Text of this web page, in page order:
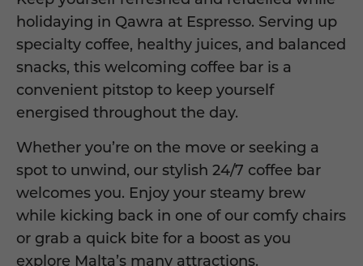
holidaying in Qawra at Espresso. Serving up
specialty coffee, healthy juices, and balanced
snacks, this welcoming coffee bar is a
convenient pitstop to keep yourself
energised throughout the day.
Whether you’re on the move or seeking a
spot to unwind, our stylish 24/7 coffee bar
welcomes you. Enjoy your steamy brew
while kicking back in one of our comfy chairs
or grab a quick bite for a boost as you
explore Malta’s many attractions.